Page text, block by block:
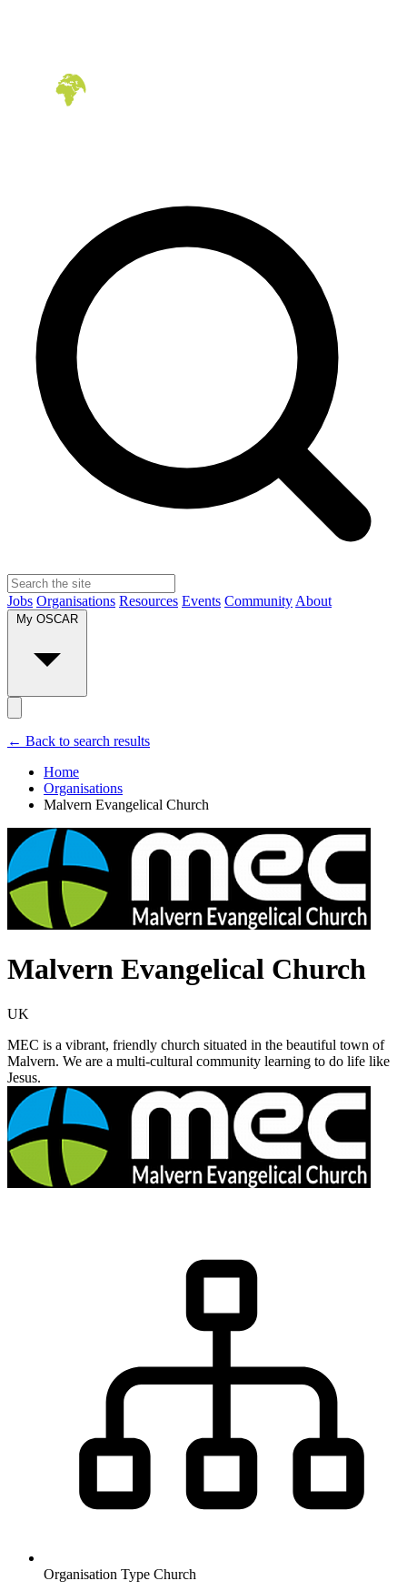
Jobs Organisations Resources Events Community About
My OSCAR
← Back to search results
Home
Organisations
Malvern Evangelical Church
Malvern Evangelical Church
UK
MEC is a vibrant, friendly church situated in the beautiful town of
Malvern. We are a multi-cultural community learning to do life like
Jesus.
Organisation Type Church